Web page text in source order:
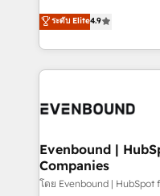
constraints. By the Numbers 🏆 Top 1% of all
HubSpot partners 🔄
and sales ops at mid-
organization's needs
with your
you are too. Why Systony? - 20+ years of
experience with
Own back-end
View, SuperOffice) -
Business Central,
focus on growing B2B
ระดับ Elite4.9
Evenbound |
Companies
โดย Evenbound | HubSpot